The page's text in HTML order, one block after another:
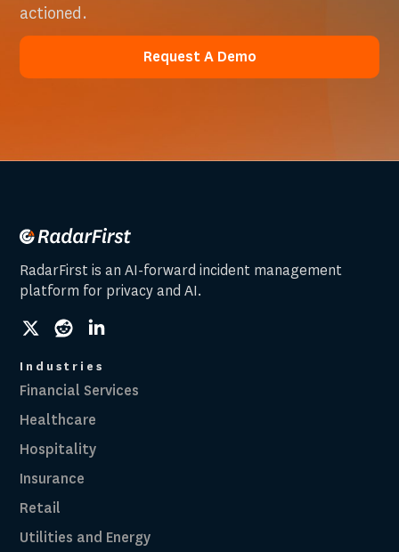
actioned.
Request A Demo
Request A Demo
RadarFirst is an AI-forward incident management
platform for privacy and AI.
socialsocialsocial
Industries
Financial Services
Healthcare
Hospitality
Insurance
Retail
Utilities and Energy